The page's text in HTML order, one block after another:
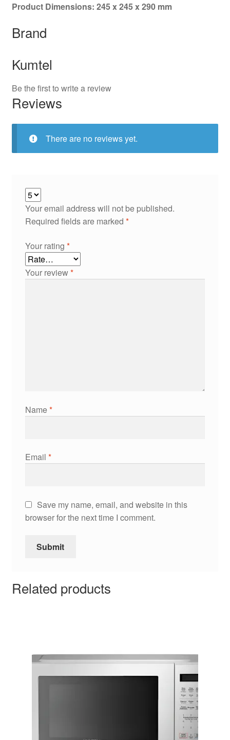
Product Dimensions: 245 x 245 x 290 mm
Brand
Kumtel
Be the first to write a review
Reviews
There are no reviews yet.
Your email address will not be published.
Required fields are marked *
Your rating *
Your review*
Name*
Email *
Save my name, email, and website in this
browser for the next time I comment.
Related products